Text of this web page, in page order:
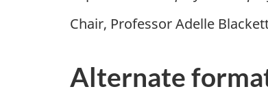
Chair, Professor Adelle
Alternate